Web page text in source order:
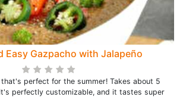
Easy Gazpacho with Jalapeño
that's perfect for the summer! Takes about 5
perfectly customizable, and it tastes super